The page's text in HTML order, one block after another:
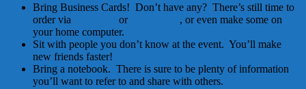
Bring Business Cards! Don’t have any? There’s still time to
order via
or
, or even make some on
your home computer.
Sit with people you don’t know at the event. You’ll make
new friends faster!
Bring a notebook. There is sure to be plenty of information
you’ll want to refer to and share with others.